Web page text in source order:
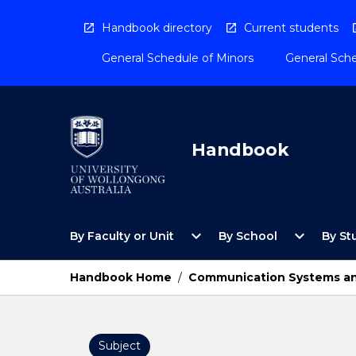
Handbook directory Current students
General Schedule of Minors General
Handbook
By Faculty or Unit
Open
Faculty
Unit
Menu
expand_more By School
Open
School
expand_more By
Handbook Home / Communication Systems
Subject